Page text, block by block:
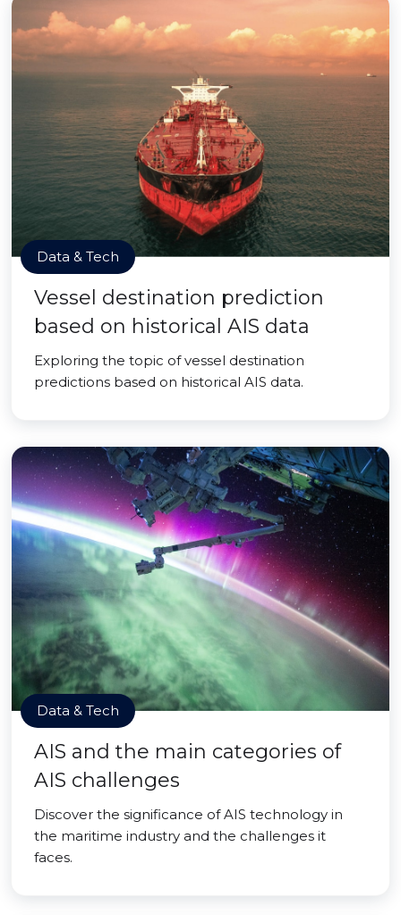
Data & Tech
Vessel destination prediction
based on historical AIS data
Exploring the topic of vessel destination
predictions based on historical AIS data.
Data & Tech
AIS and the main categories of
AIS challenges
Discover the significance of AIS technology in
the maritime industry and the challenges it
faces.